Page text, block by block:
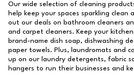
Our wide selection of cleaning
help keep your spaces sparkling clean
out our deals on bathroom cleaners
and carpet cleaners. Keep your
brand-name dish soap, dishwashing
paper towels. Plus, laundromats and
up on our laundry detergents, fabric
hangers to run their businesses and